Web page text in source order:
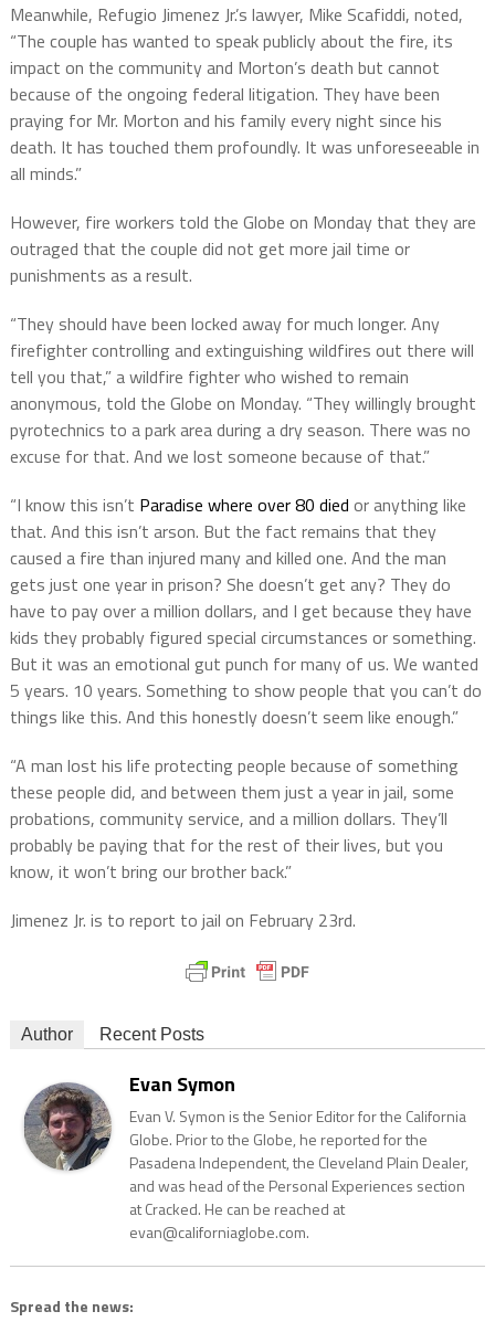
Meanwhile, Refugio Jimenez Jr.’s lawyer, Mike Scafiddi, noted,
“The couple has wanted to speak publicly about the fire, its
impact on the community and Morton’s death but cannot
because of the ongoing federal litigation. They have been
praying for Mr. Morton and his family every night since his
death. It has touched them profoundly. It was unforeseeable in
all minds.”
However, fire workers told the Globe on Monday that they are
outraged that the couple did not get more jail time or
punishments as a result.
“They should have been locked away for much longer. Any
firefighter controlling and extinguishing wildfires out there will
tell you that,” a wildfire fighter who wished to remain
anonymous, told the Globe on Monday. “They willingly brought
pyrotechnics to a park area during a dry season. There was no
excuse for that. And we lost someone because of that.”
“I know this isn’t Paradise where over 80 died or anything like
that. And this isn’t arson. But the fact remains that they
caused a fire than injured many and killed one. And the man
gets just one year in prison? She doesn’t get any? They do
have to pay over a million dollars, and I get because they have
kids they probably figured special circumstances or something.
But it was an emotional gut punch for many of us. We wanted
5 years. 10 years. Something to show people that you can’t do
things like this. And this honestly doesn’t seem like enough.”
“A man lost his life protecting people because of something
these people did, and between them just a year in jail, some
probations, community service, and a million dollars. They’ll
probably be paying that for the rest of their lives, but you
know, it won’t bring our brother back.”
Jimenez Jr. is to report to jail on February 23rd.
Author Recent Posts
Evan Symon
Evan V. Symon is the Senior Editor for the California
Globe. Prior to the Globe, he reported for the
Pasadena Independent, the Cleveland Plain Dealer,
and was head of the Personal Experiences section
at Cracked. He can be reached at
evan@californiaglobe.com.
Spread the news: